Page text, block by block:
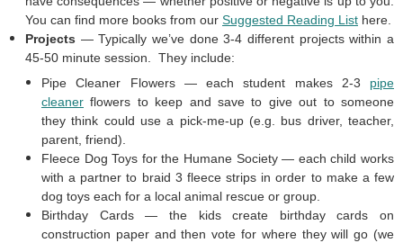
You can find more books from our Suggested Reading List here.
Projects — Typically we’ve done 3-4 different projects within a
45-50 minute session. They include:
Pipe Cleaner Flowers — each student makes 2-3 pipe
cleaner flowers to keep and save to give out to someone
they think could use a pick-me-up (e.g. bus driver, teacher,
parent, friend).
Fleece Dog Toys for the Humane Society — each child works
with a partner to braid 3 fleece strips in order to make a few
dog toys each for a local animal rescue or group.
Birthday Cards — the kids create birthday cards on
construction paper and then vote for where they will go (we